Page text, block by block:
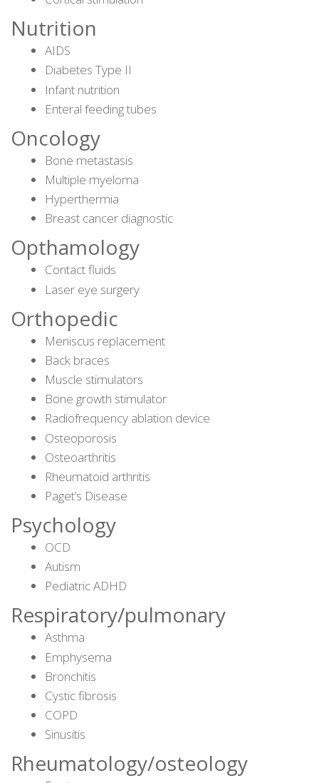
Nutrition
AIDS
Diabetes Type II
Infant nutrition
Enteral feeding tubes
Oncology
Bone metastasis
Multiple myeloma
Hyperthermia
Breast cancer diagnostic
Opthamology
Contact fluids
Laser eye surgery
Orthopedic
Meniscus replacement
Back braces
Muscle stimulators
Bone growth stimulator
Radiofrequency ablation device
Osteoporosis
Osteoarthritis
Rheumatoid arthritis
Paget’s Disease
Psychology
OCD
Autism
Pediatric ADHD
Respiratory/pulmonary
Asthma
Emphysema
Bronchitis
Cystic fibrosis
COPD
Sinusitis
Rheumatology/osteology